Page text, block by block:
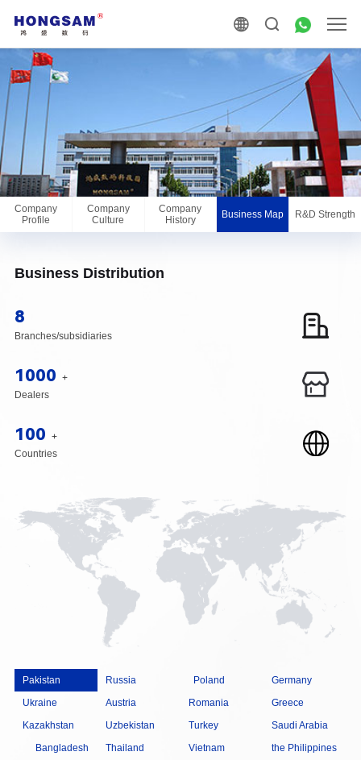
Company
Profile
Company
Culture
Company
History
Business Map R&D Strength
Business Distribution
8
Branches/subsidiaries
1000 +
Dealers
100 +
Countries
Pakistan Russia Poland
Germany
Ukraine
Austria Romania
Greece
Kazakhstan
Uzbekistan Turkey
Saudi Arabia
Bangladesh
Thailand Vietnam
the Philippines